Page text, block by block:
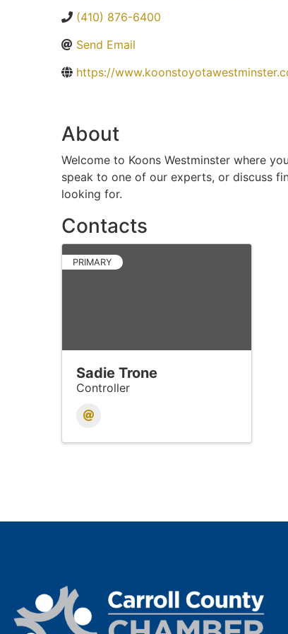
(410) 876-6400
Send Email
https://
About
Welcome to Koons Westminster where
speak to one of our experts, or discuss
looking for.
Contacts
PRIMARY
Sadie Trone
Controller